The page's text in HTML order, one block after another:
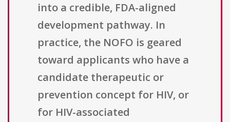
into a credible, FDA-aligned
development pathway. In
practice, the NOFO is geared
toward applicants who have a
candidate therapeutic or
prevention concept for HIV, or
for HIV-associated